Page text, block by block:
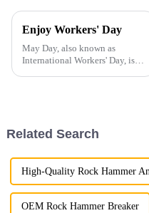
Enjoy Workers' Day
May Day, also known as
International Workers' Day, is a
Related Search
High-Quality Rock Hammer
OEM Rock Hammer Breaker